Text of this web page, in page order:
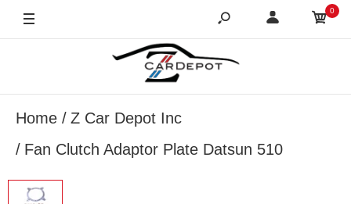
0
Home
Z Car Depot Inc
Fan Clutch Adaptor Plate Datsun 510